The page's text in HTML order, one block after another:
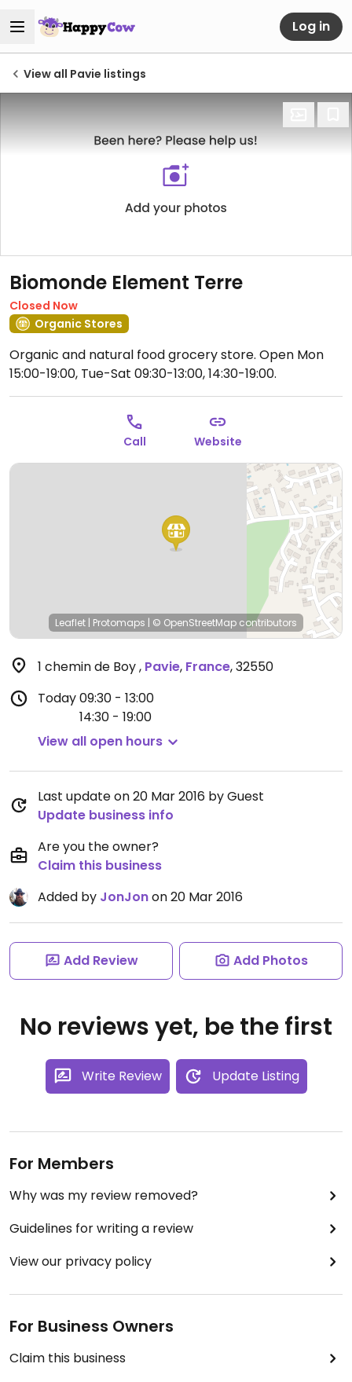
Log in
View all Pavie listings
Biomonde Element Terre
Closed Now
Organic Stores
Organic and natural food grocery store. Open Mon
15:00-19:00, Tue-Sat 09:30-13:00, 14:30-19:00.
Call Website
Leaflet | Protomaps | © OpenStreetMap contributors
1 chemin de Boy, Pavie, France,32550
Today09:30 - 13:00
14:30 - 19:00
View all open hours
Last update on 20 Mar 2016 by Guest
Update business info
Are you the owner?
Claim this business
Added by JonJonon 20 Mar 2016
Add Review Add Photos
No reviews yet, be the first
Write Review Update Listing
For Members
Why was my review removed?
Guidelines for writing a review
View our privacy policy
For Business Owners
Claim this business